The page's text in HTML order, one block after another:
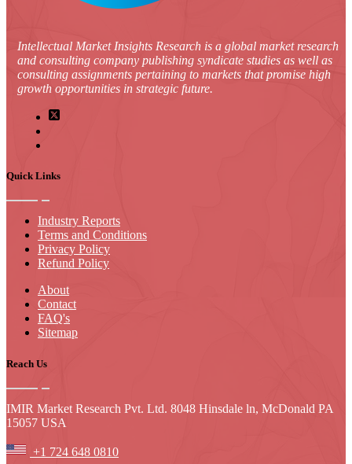
Intellectual Market Insights Research is a global market research
and consulting company publishing syndicate studies as well as
consulting assignments pertaining to markets that promise high
growth opportunities in strategic future.
Quick Links
Industry Reports
Terms and Conditions
Privacy Policy
Refund Policy
About
Contact
FAQ's
Sitemap
Reach Us
IMIR Market Research Pvt. Ltd. 8048 Hinsdale ln, McDonald PA
15057 USA
+1 724 648 0810